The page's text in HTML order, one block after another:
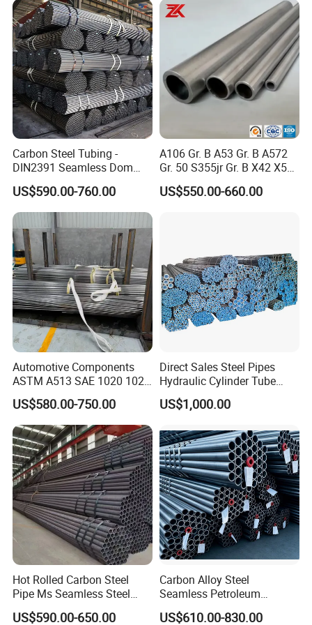
Our company has many years of foreign trade experience
and exports to more than 140 countries. With our
professional knowledge and comprehensive services, we
have won the high quality evaluation of global customers.
1. We have high-quality products, which are directly
Carbon Steel Tubing -
DIN2391 Seamless Dom
Steel Pipe for Mechanics
US$590.00-760.00
A106 Gr. B A53 Gr. B A572
Gr. 50 S355jr Gr. B X42 X52
X65 Seamless Carbon Steel
Pipe for Oil Gas Water
US$550.00-660.00
Automotive Components
ASTM A513 SAE 1020 1026
Q355b 10# 20# 45# 16mn
Precision Tube Cold Rolled
Seamless Carbon Steel Pipe
US$580.00-750.00
Direct Sales Steel Pipes
Hydraulic Cylinder Tube
Honed Tube
US$1,000.00
Hot Rolled Carbon Steel
Pipe Ms Seamless Steel
Tube Seamless Steel Pipe
Seamless Pipe Smls for
US$590.00-650.00
Carbon Alloy Steel
Seamless Petroleum
Cracking Pipe 10# 20#
15CrMo for Oil Refinery
US$610.00-830.00